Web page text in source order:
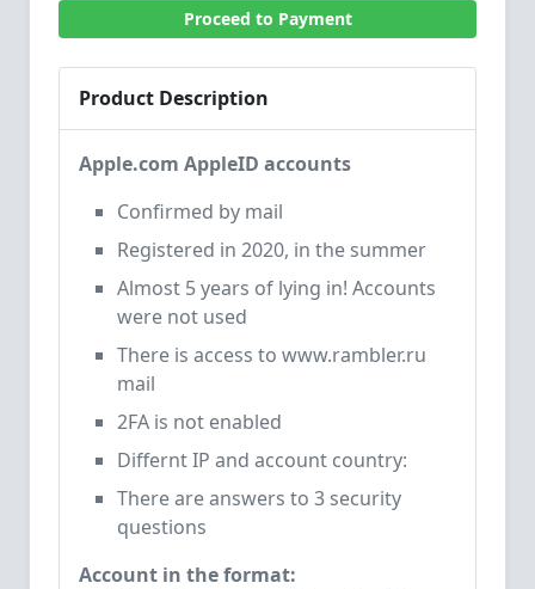
Proceed to Payment
Product Description
Apple.com AppleID accounts
Confirmed by mail
Registered in 2020, in the summer
Almost 5 years of lying in! Accounts
were not used
There is access to www.rambler.ru
mail
2FA is not enabled
Differnt IP and account country:
There are answers to 3 security
questions
Account in the format: